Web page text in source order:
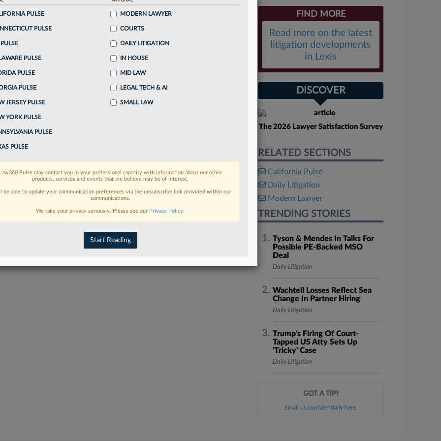
PM EDT
former leader of Orrick Herrington & Sutcliffe
practice has joined the firm's Irvine,
continue reading?
a 7 Day FREE Trial
when you sign-up for a FREE 7-day trial:
and custom alertsacross 14+ coverage
needs
an account?
FIND MORE
Read more on the latest
litigation developments
in Lexis
DISCOVER
The 2026 Lawyer Satisfaction Survey
RELATED SECTIONS
California Pulse
Daily Litigation
Modern Lawyer
TRENDING STORIES
Tyson & Mendes In Talks For
Possible PE-Backed MSO
Deal
Daily Litigation
Wachtell Losses Reflect Sea
Change In Partner Hiring
Daily Litigation
Trump's Firing Of Court-
Tapped US Atty Sets Up
'Tricky' Case
Daily Litigation
GOT A TIP?
Email us confidentially here.
PULSE
PULSE
PULSE
PULSE
PULSE
JERSEY PULSE
YORK PULSE
PULSE
PULSE
MODERN LAWYER
COURTS
DAILY LITIGATION
IN HOUSE
MID LAW
LEGAL TECH & AI
SMALL LAW
Law360 Pulse may contact you in your professional capacity with information about our other
products, services and events that we believe may be of interest.
be able to update your communication preferences via the unsubscribe link provided within our
communications.
We take your privacy seriously. Please see our Privacy Policy.
Start Reading